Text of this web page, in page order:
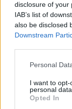
disclosure of your
IAB’s list of
also be disclosed
Downstream
Personal
I want to
personal data.
Opted In
Government
and chief
Whitty to
Labour MP Bill
the Prime
questions about